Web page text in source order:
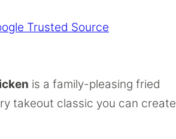
Trusted Source
is a family-pleasing fried
takeout classic you can create